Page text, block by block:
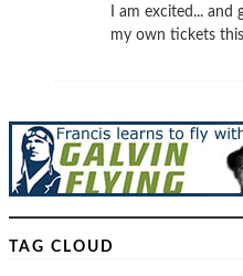
I am excited...
my own tickets
TAG CLOUD